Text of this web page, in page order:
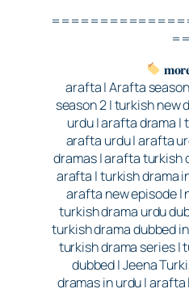
==
arafta | Arafta
season 2 | turkish new
urdu | arafta drama |
arafta urdu | arafta
dramas | arafta turkish
arafta | turkish drama
arafta new episode |
turkish drama urdu
turkish drama dubbed
turkish drama series |
dubbed | Jeena
dramas in urdu |